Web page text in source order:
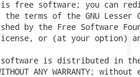
free software; you can
the terms of the GNU Lesser
by the Free Software
or (at your option)
is distributed in
ANY WARRANTY;